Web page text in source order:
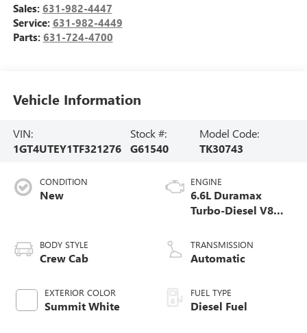
Sales: 631-982-4447
Service: 631-982-4449
Parts: 631-724-4700
Vehicle Information
VIN:
1GT4UTEY1TF321276
Stock #:
G61540
Model Code:
TK30743
CONDITION
New
BODY STYLE
Crew Cab
EXTERIOR COLOR
Summit White
ENGINE
6.6L Duramax
Turbo-Diesel V8
TRANSMISSION
Automatic
FUEL TYPE
Diesel Fuel